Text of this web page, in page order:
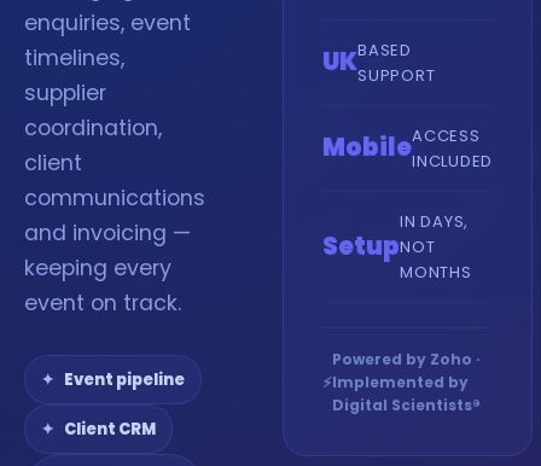
enquiries, event
timelines,
supplier
coordination,
client
communications
and invoicing —
keeping every
event on track.
Event pipeline
Client CRM
UKBASED
SUPPORT
MobileACCESS
INCLUDED
Setup
IN DAYS,
NOT
MONTHS
⚡
Powered by Zoho ·
Implemented by
Digital Scientists®